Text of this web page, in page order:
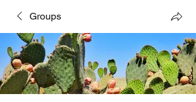
Groups